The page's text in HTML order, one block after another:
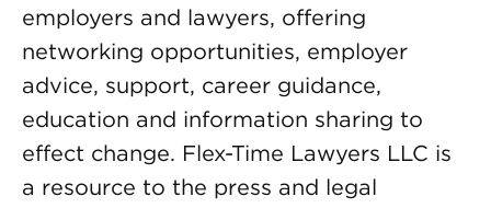
employers and lawyers, offering
networking opportunities, employer
advice, support, career guidance,
education and information sharing to
effect change. Flex-Time Lawyers LLC is
a resource to the press and legal